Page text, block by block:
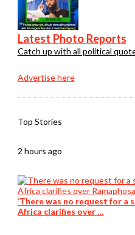
Latest Photo Reports
Catch up with all political
Advertise here
Top Stories
2 hours ago
‘There was no request for a
Africa clarifies over …